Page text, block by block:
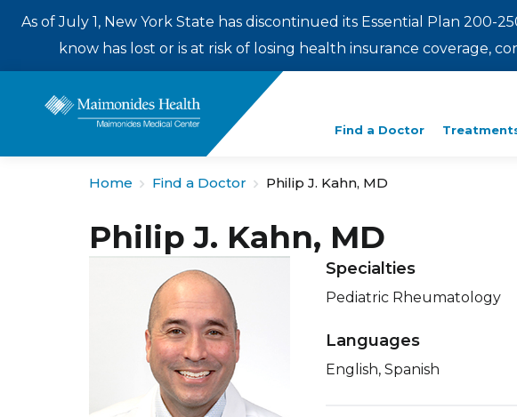
As of July 1, New York State has discontinued its Essential Plan 200-
know has lost or is at risk of losing health insurance coverage,
Find a Doctor
Enter
a
search
Home Find a Doctor Philip J. Kahn, MD
Philip J. Kahn, MD
Specialties
Pediatric Rheumatology
Languages
English, Spanish